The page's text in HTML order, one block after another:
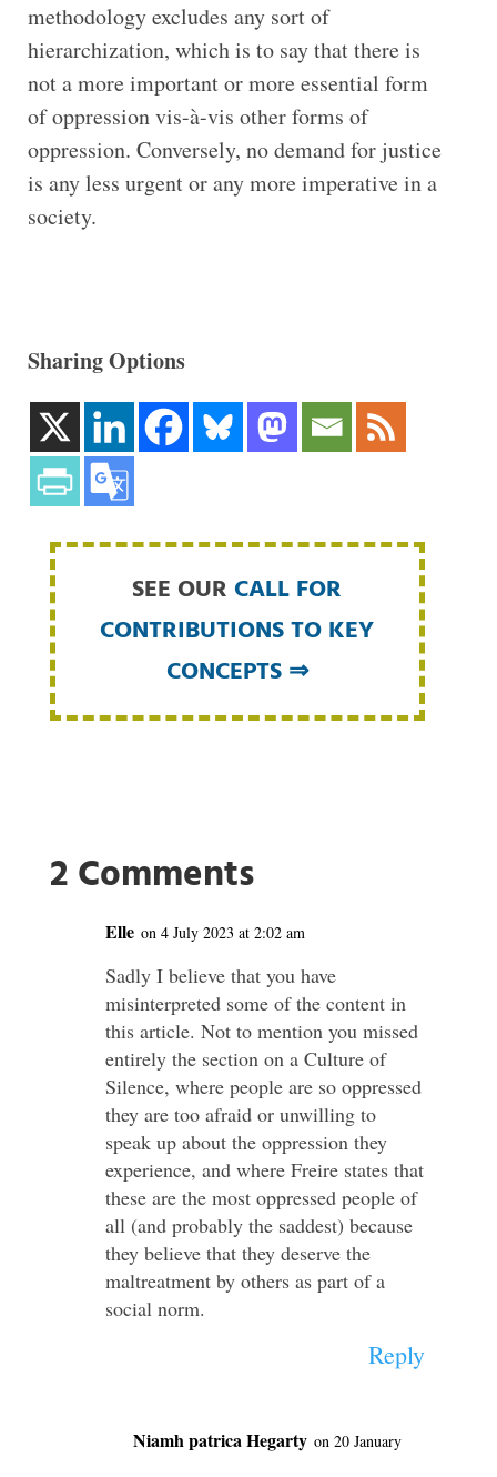
methodology excludes any sort of
hierarchization, which is to say that there is
not a more important or more essential form
of oppression vis-à-vis other forms of
oppression. Conversely, no demand for justice
is any less urgent or any more imperative in a
society.
Sharing Options
SEE OUR CALL FOR
CONTRIBUTIONS TO KEY
CONCEPTS ⇒
2 Comments
Elle on 4 July 2023 at 2:02 am
Sadly I believe that you have
misinterpreted some of the content in
this article. Not to mention you missed
entirely the section on a Culture of
Silence, where people are so oppressed
they are too afraid or unwilling to
speak up about the oppression they
experience, and where Freire states that
these are the most oppressed people of
all (and probably the saddest) because
they believe that they deserve the
maltreatment by others as part of a
social norm.
Reply
Niamh patrica Hegarty on 20 January